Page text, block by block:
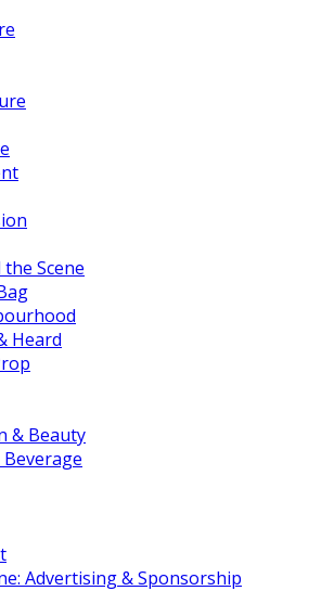
Scene
Heard
& Beauty
Beverage
Advertising & Sponsorship